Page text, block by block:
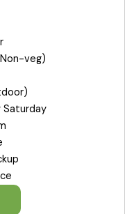
veg)
Saturday